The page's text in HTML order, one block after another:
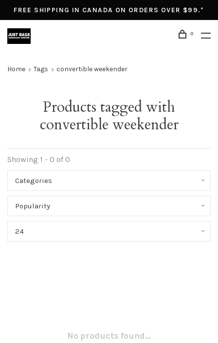
FREE SHIPPING IN CANADA ON ORDERS OVER $99.*
0
Home Tags convertible weekender
Products tagged with
convertible weekender
Showing 1 - 0 of 0
Categories
Popularity
24
No products found...